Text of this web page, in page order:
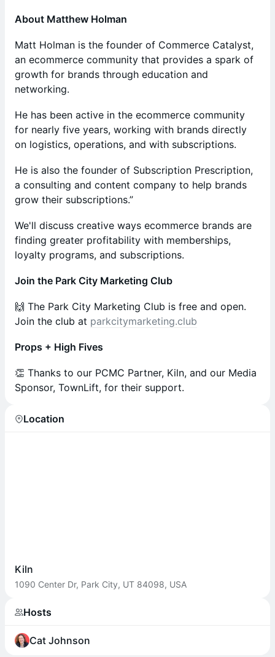
About Matthew Holman
Matt Holman is the founder of Commerce Catalyst,
an ecommerce community that provides a spark of
growth for brands through education and
networking.
He has been active in the ecommerce community
for nearly five years, working with brands directly
on logistics, operations, and with subscriptions.
He is also the founder of Subscription Prescription,
a consulting and content company to help brands
grow their subscriptions.”
We'll discuss creative ways ecommerce brands are
finding greater profitability with memberships,
loyalty programs, and subscriptions.
Join the Park City Marketing Club
🙌 The Park City Marketing Club is free and open.
Join the club at parkcitymarketing.club
Props + High Fives
​​​​​​​​👏 Thanks to our PCMC Partner, Kiln, and our Media
Sponsor, TownLift, for their support.
Location
Kiln
1090 Center Dr, Park City, UT 84098, USA
Hosts
Cat Johnson